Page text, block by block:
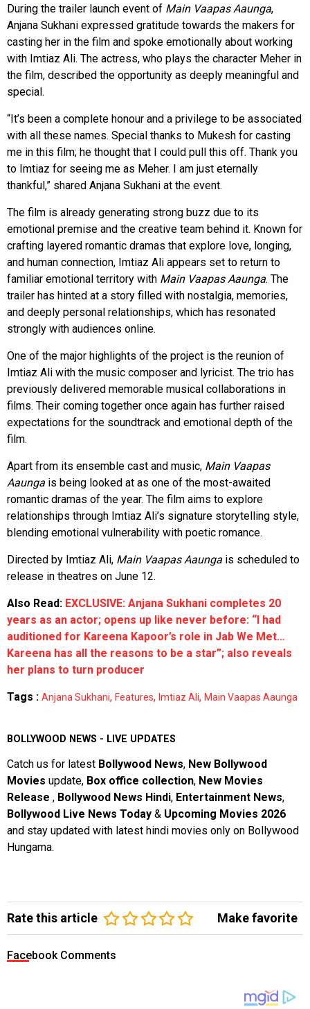
During the trailer launch event of Main Vaapas Aaunga,
Anjana Sukhani expressed gratitude towards the makers for
casting her in the film and spoke emotionally about working
with Imtiaz Ali. The actress, who plays the character Meher in
the film, described the opportunity as deeply meaningful and
special.
“It’s been a complete honour and a privilege to be associated
with all these names. Special thanks to Mukesh for casting
me in this film; he thought that I could pull this off. Thank you
to Imtiaz for seeing me as Meher. I am just eternally
thankful,” shared Anjana Sukhani at the event.
The film is already generating strong buzz due to its
emotional premise and the creative team behind it. Known for
crafting layered romantic dramas that explore love, longing,
and human connection, Imtiaz Ali appears set to return to
familiar emotional territory with Main Vaapas Aaunga. The
trailer has hinted at a story filled with nostalgia, memories,
and deeply personal relationships, which has resonated
strongly with audiences online.
One of the major highlights of the project is the reunion of
Imtiaz Ali with the music composer and lyricist. The trio has
previously delivered memorable musical collaborations in
films. Their coming together once again has further raised
expectations for the soundtrack and emotional depth of the
film.
Apart from its ensemble cast and music, Main Vaapas
Aaunga is being looked at as one of the most-awaited
romantic dramas of the year. The film aims to explore
relationships through Imtiaz Ali’s signature storytelling style,
blending emotional vulnerability with poetic romance.
Directed by Imtiaz Ali, Main Vaapas Aaunga is scheduled to
release in theatres on June 12.
Also Read: EXCLUSIVE: Anjana Sukhani completes 20
years as an actor; opens up like never before: “I had
auditioned for Kareena Kapoor’s role in Jab We Met…
Kareena has all the reasons to be a star”; also reveals
her plans to turn producer
Tags : Anjana Sukhani, Features, Imtiaz Ali, Main Vaapas Aaunga
BOLLYWOOD NEWS - LIVE UPDATES
Catch us for latest Bollywood News, New Bollywood
Movies update, Box office collection, New Movies
Release , Bollywood News Hindi, Entertainment News,
Bollywood Live News Today & Upcoming Movies 2026
and stay updated with latest hindi movies only on Bollywood
Hungama.
Rate this article Make favorite
Facebook Comments